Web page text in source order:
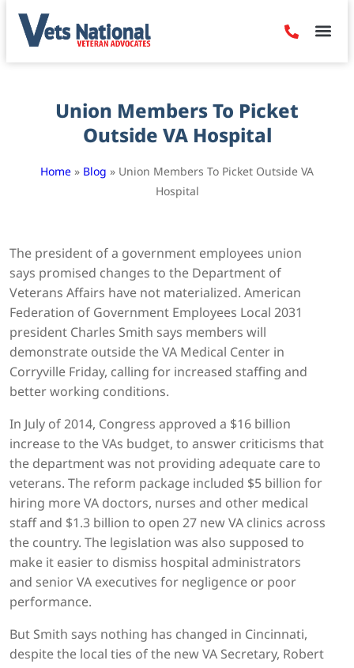
Union Members To Picket
Outside VA Hospital
Home » Blog » Union Members To Picket Outside VA
Hospital
The president of a government employees union
says promised changes to the Department of
Veterans Affairs have not materialized. American
Federation of Government Employees Local 2031
president Charles Smith says members will
demonstrate outside the VA Medical Center in
Corryville Friday, calling for increased staffing and
better working conditions.
In July of 2014, Congress approved a $16 billion
increase to the VAs budget, to answer criticisms that
the department was not providing adequate care to
veterans. The reform package included $5 billion for
hiring more VA doctors, nurses and other medical
staff and $1.3 billion to open 27 new VA clinics across
the country. The legislation was also supposed to
make it easier to dismiss hospital administrators
and senior VA executives for negligence or poor
performance.
But Smith says nothing has changed in Cincinnati,
despite the local ties of the new VA Secretary, Robert